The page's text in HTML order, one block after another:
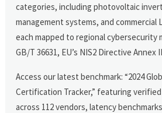
categories, including photovoltaic
management systems, and commercial
each mapped to regional cybersecurity
GB/T 36631, EU’s NIS2 Directive Annex
Access our latest benchmark: “2024
Certification Tracker,” featuring
across 112 vendors, latency